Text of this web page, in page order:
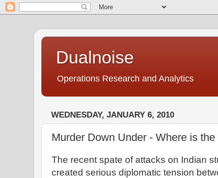
Dualnoise
Operations Research and Analytics
WEDNESDAY, JANUARY 6, 2010
Murder Down Under - Where is the
The recent spate of attacks on Indian
created serious diplomatic tension